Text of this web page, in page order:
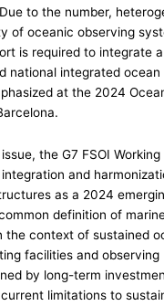
to the number,
of oceanic observing
is required to integrate
national integrated ocean
at the 2024
the G7 FSOI
and
as a 2024
definition of
the context of sustained
facilities and observing
by long-term
limitations to